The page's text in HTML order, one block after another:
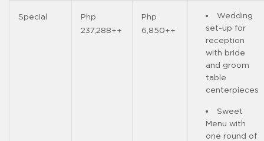
Special
Php
237,288++
Php
6,850++
Wedding
set-up for
reception
with bride
and groom
table
centerpieces
Sweet
Menu with
one round of